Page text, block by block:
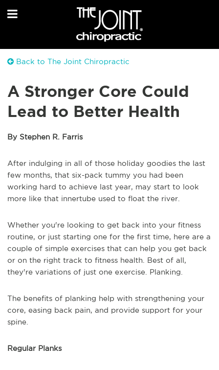
Back to The Joint Chiropractic
A Stronger Core Could
Lead to Better Health
By Stephen R. Farris
After indulging in all of those holiday goodies the last
few months, that six-pack tummy you had been
working hard to achieve last year, may start to look
more like that innertube used to float the river.
Whether you're looking to get back into your fitness
routine, or just starting one for the first time, here are a
couple of simple exercises that can help you get back
or on the right track to fitness health. Best of all,
they're variations of just one exercise. Planking.
The benefits of planking help with strengthening your
core, easing back pain, and provide support for your
spine.
Regular Planks